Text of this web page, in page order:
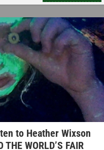
to Heather Wixson
THE WORLD’S FAIR